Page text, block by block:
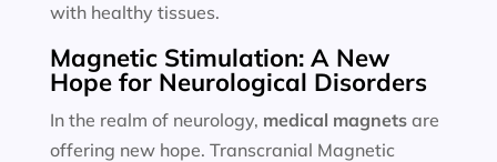
with healthy tissues.
Magnetic Stimulation: A New
Hope for Neurological Disorders
In the realm of neurology, medical magnetsare
offering new hope. Transcranial Magnetic